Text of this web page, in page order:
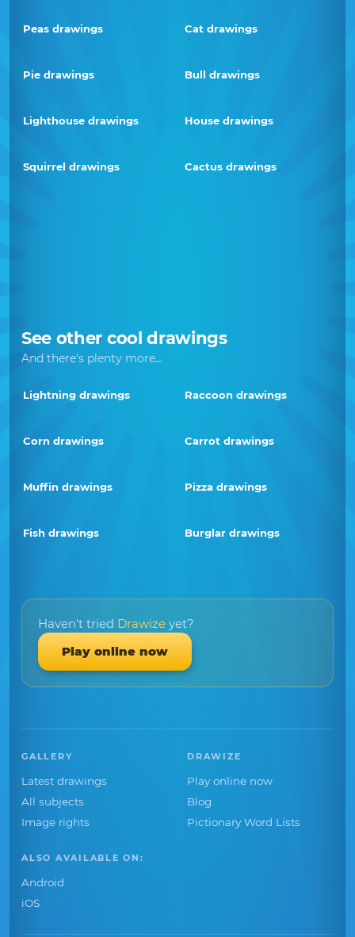
Peas drawings Cat drawings
Pie drawings Bull drawings
Lighthouse drawings House drawings
Squirrel drawings Cactus drawings
See other cool drawings
And there's plenty more...
Lightning drawings Raccoon drawings
Corn drawings Carrot drawings
Muffin drawings Pizza drawings
Fish drawings Burglar drawings
Haven't tried Drawize yet?
Play online now
GALLERY
Latest drawings
All subjects
Image rights
DRAWIZE
Play online now
Blog
Pictionary Word Lists
ALSO AVAILABLE ON:
Android
iOS